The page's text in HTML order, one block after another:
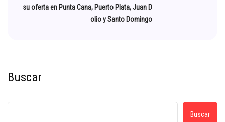
su oferta en Punta Cana, Puerto Plata, Juan D
olio y Santo Domingo
Buscar
Buscar